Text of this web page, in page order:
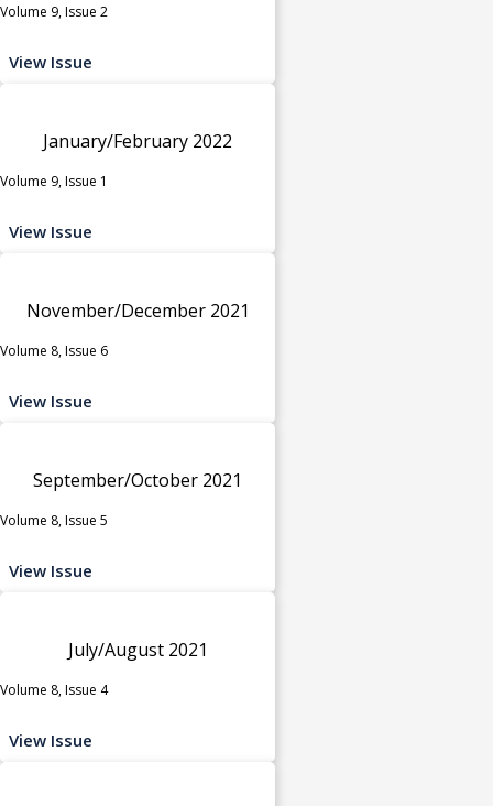
Volume 9, Issue 2
View Issue
January/February 2022
Volume 9, Issue 1
View Issue
November/December 2021
Volume 8, Issue 6
View Issue
September/October 2021
Volume 8, Issue 5
View Issue
July/August 2021
Volume 8, Issue 4
View Issue